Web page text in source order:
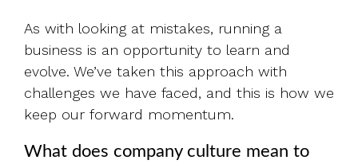
As with looking at mistakes, running a
business is an opportunity to learn and
evolve. We’ve taken this approach with
challenges we have faced, and this is how we
keep our forward momentum.
What does company culture mean to